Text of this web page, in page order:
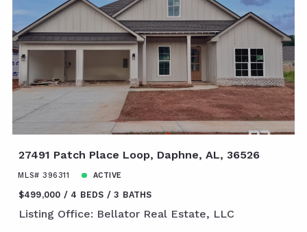
27491 Patch Place Loop, Daphne, AL, 36526
MLS# 396311 ACTIVE
$499,000 4 BEDS 3 BATHS
Listing Office: Bellator Real Estate, LLC